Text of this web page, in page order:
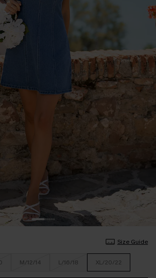
Size Guide
M/12/14 L/16/18 XL/20/22